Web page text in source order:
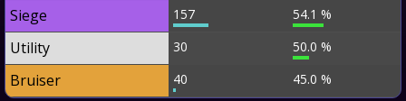
Siege 157 54.1 %
Utility 30 50.0 %
Bruiser 40 45.0 %